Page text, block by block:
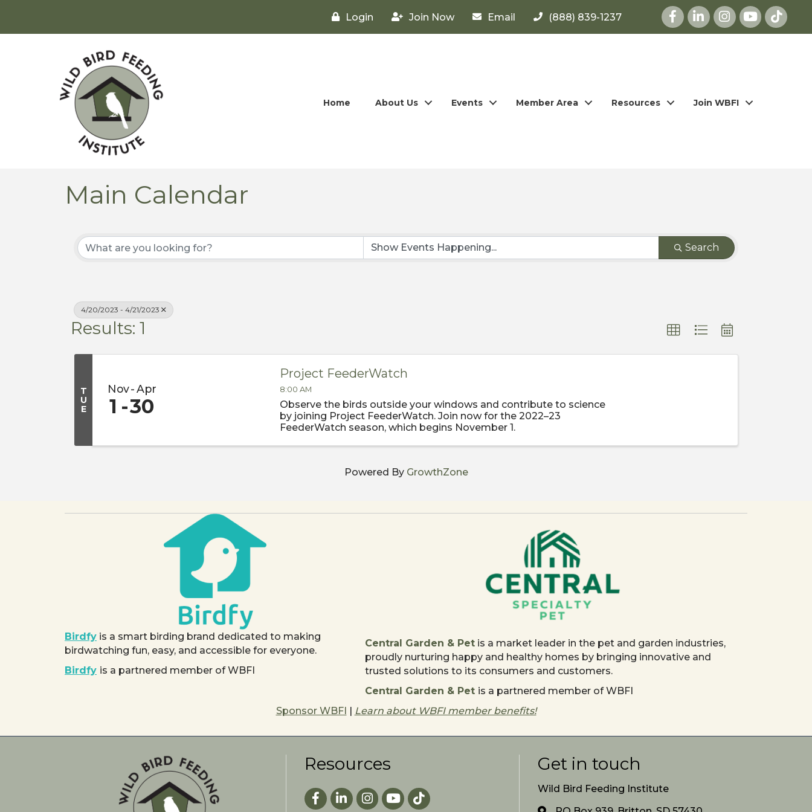
Login Join Now Email (888) 839-1237 Facebook
LinkedInInstagram
youtube
Home About Us Events Member Area Resources Join WBFI
Main Calendar
Search
4/20/2023 - 4/21/2023
Results: 1
T
U
E
Nov Apr
1 30
Project FeederWatch
8:00 AM
Observe the birds outside your windows and contribute to science
by joining Project FeederWatch. Join now for the 2022–23
FeederWatch season, which begins November 1.
Powered By GrowthZone
Birdfy is a smart birding brand dedicated to making
birdwatching fun, easy, and accessible for everyone.
Birdfy is a partnered member of WBFI
Central Garden & Pet is a market leader in the pet and garden industries,
proudly nurturing happy and healthy homes by bringing innovative and
trusted solutions to its consumers and customers.
Central Garden & Pet is a partnered member of WBFI
Sponsor WBFI | Learn about WBFI member benefits!
Resources
Facebook
LinkedInInstagram
youtube
Get in touch
Wild Bird Feeding Institute